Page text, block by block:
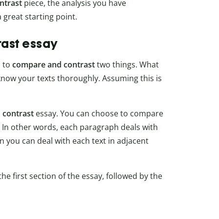
piece, the analysis you have
great starting point.
essay
to compare and contrasttwo things. What
your texts thoroughly. Assuming this is
contrast essay. You can choose to compare
other words, each paragraph deals with
you can deal with each text in adjacent
first section of the essay, followed by the